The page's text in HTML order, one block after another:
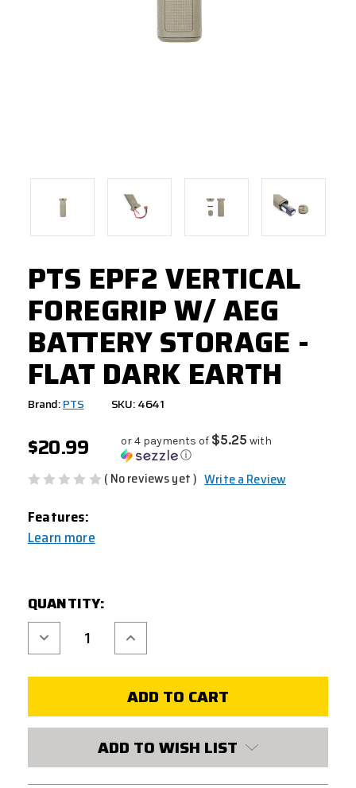
PTS EPF2 VERTICAL
FOREGRIP W/ AEG
BATTERY STORAGE -
FLAT DARK EARTH
Brand:PTS SKU: 4641
$20.99 or 4 payments of $5.25 with
ⓘ
( No reviews yet ) Write a Review
Features:
Learn more
STOCK:
QUANTITY:
Decrease
Quantity
of
EPF2
FLAT
Increase
Quantity
of
EPF2
VERTICAL
FOREGRIP
STORAGE
-
FLAT
ADD TO WISH LIST